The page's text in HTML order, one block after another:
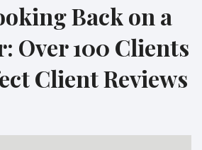
Back on a
Over 100 Clients
Client Reviews